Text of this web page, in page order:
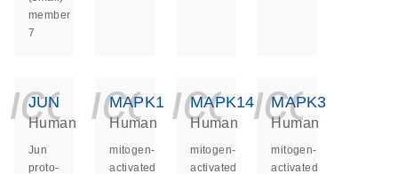
member
7
JUN
Human
Jun
proto-
MAPK1
Human
mitogen-
activated
MAPK14
Human
mitogen-
activated
MAPK3
Human
mitogen-
activated